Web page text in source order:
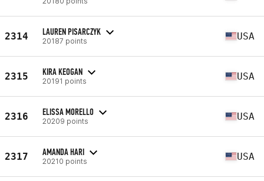
2314 LAUREN PISARCZYK
20187 points USA
2315 KIRA KEOGAN
20191 points USA
2316 ELISSA MORELLO
20209 points USA
2317 AMANDA HARI
20210 points USA